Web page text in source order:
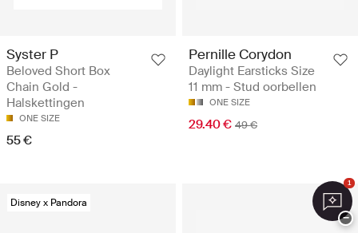
Syster P
Beloved Short Box
Chain Gold -
Halskettingen
ONE SIZE
55 €
Pernille Corydon
Daylight Earsticks Size
11 mm - Stud oorbellen
ONE SIZE
29.40 € 49 €
Disney x Pandora
1
−